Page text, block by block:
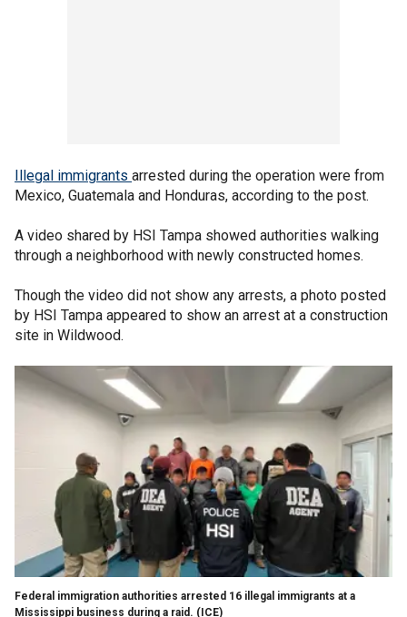
Illegal immigrants arrested during the operation were from
Mexico, Guatemala and Honduras, according to the post.
A video shared by HSI Tampa showed authorities walking
through a neighborhood with newly constructed homes.
Though the video did not show any arrests, a photo posted
by HSI Tampa appeared to show an arrest at a construction
site in Wildwood.
Federal immigration authorities arrested 16 illegal immigrants at a
Mississippi business during a raid. (ICE)